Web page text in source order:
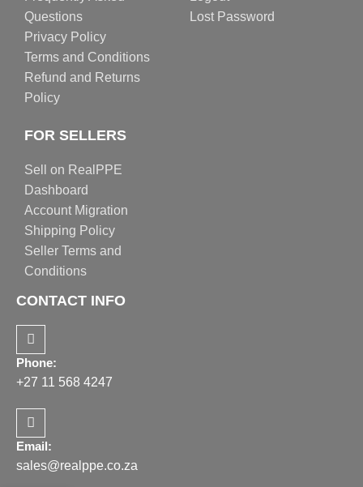
Questions
Privacy Policy
Terms and Conditions
Refund and Returns
Policy
Lost Password
FOR SELLERS
Sell on RealPPE
Dashboard
Account Migration
Shipping Policy
Seller Terms and
Conditions
CONTACT INFO
Phone:
+27 11 568 4247
Email:
sales@realppe.co.za